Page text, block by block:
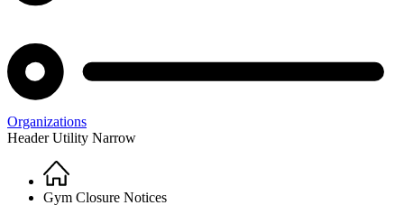
Organizations
Header Utility Narrow
Breadcrumb
Home
Gym Closure Notices